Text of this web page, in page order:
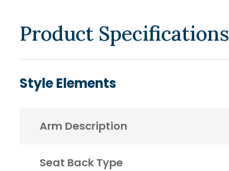
Product Specifications
Style Elements
Arm Description
Seat Back Type